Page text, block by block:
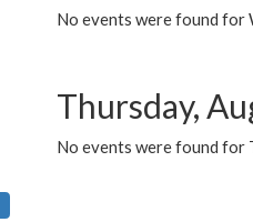
No events were found for
Thursday,
No events were found for